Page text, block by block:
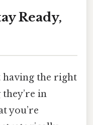
Ready,
having the right
in
you’re